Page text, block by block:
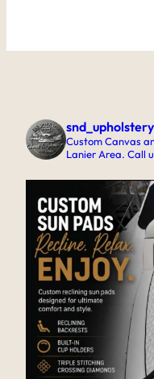
snd_upholstery
Custom Canvas
Lanier Area. Call